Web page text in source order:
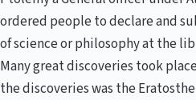
ordered people to declare and
of science or philosophy at the
Many great discoveries took
the discoveries was the